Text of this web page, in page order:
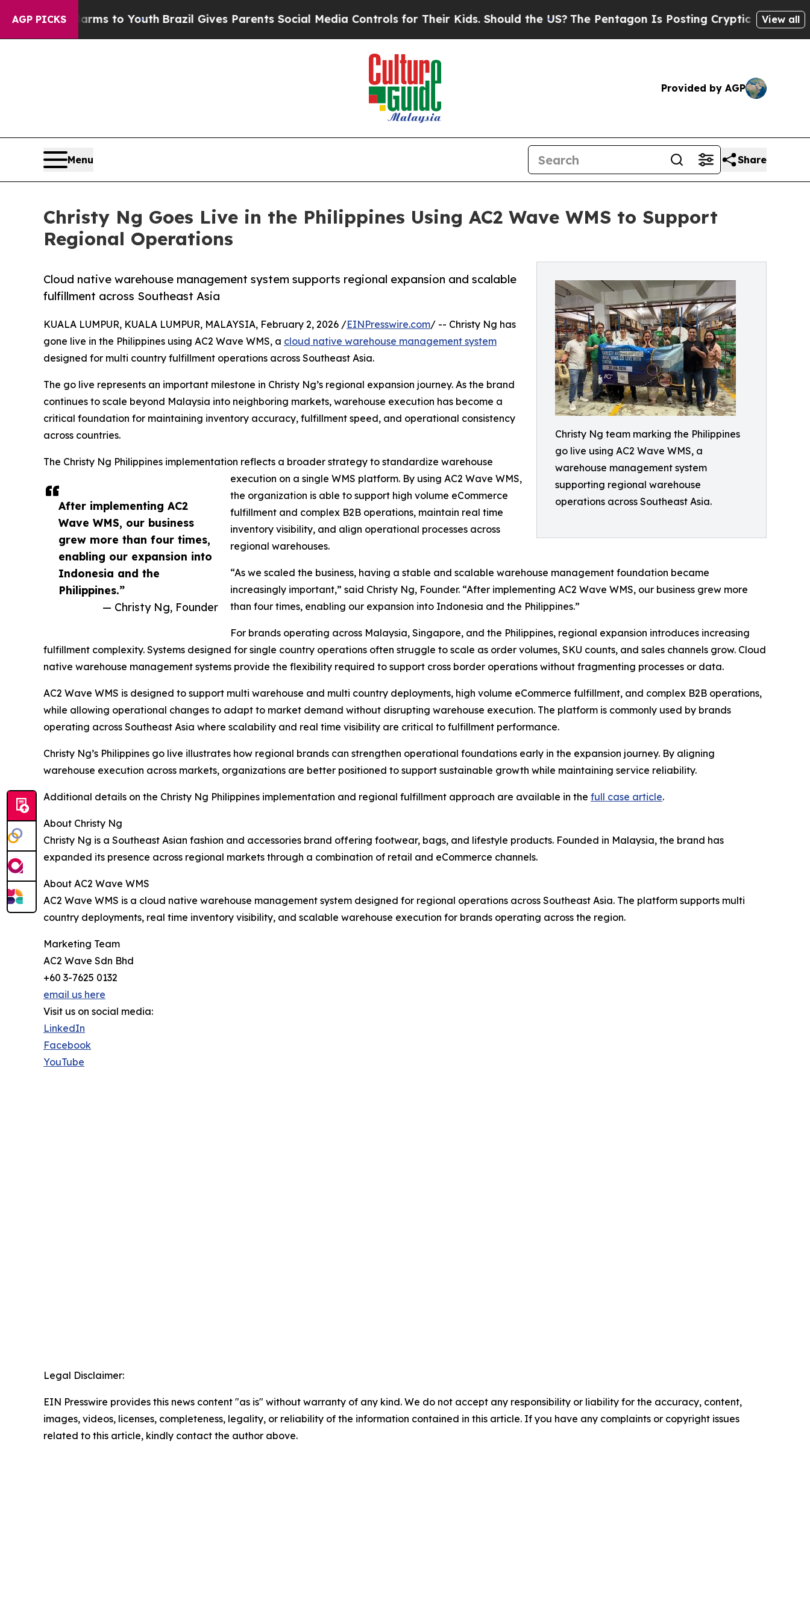
AGP PICKS
Harms to Youth Brazil Gives Parents Social Media Controls for Their Kids. Should the US? The Pentagon Is Posting Cryptic Biblical Messages
View all
Provided by AGP
Menu Share
Christy Ng Goes Live in the Philippines Using AC2 Wave WMS to Support
Regional Operations
Christy Ng team marking the Philippines
go live using AC2 Wave WMS, a
warehouse management system
supporting regional warehouse
operations across Southeast Asia.
Cloud native warehouse management system supports regional expansion and scalable
fulfillment across Southeast Asia
After implementing AC2
Wave WMS, our business
grew more than four times,
enabling our expansion into
Indonesia and the
Philippines.”
— Christy Ng, Founder
KUALA LUMPUR, KUALA LUMPUR, MALAYSIA, February 2, 2026 /EINPresswire.com/ -- Christy Ng has
gone live in the Philippines using AC2 Wave WMS, a cloud native warehouse management system
designed for multi country fulfillment operations across Southeast Asia.
The go live represents an important milestone in Christy Ng’s regional expansion journey. As the brand
continues to scale beyond Malaysia into neighboring markets, warehouse execution has become a
critical foundation for maintaining inventory accuracy, fulfillment speed, and operational consistency
across countries.
The Christy Ng Philippines implementation reflects a broader strategy to standardize warehouse
execution on a single WMS platform. By using AC2 Wave WMS,
the organization is able to support high volume eCommerce
fulfillment and complex B2B operations, maintain real time
inventory visibility, and align operational processes across
regional warehouses.
“As we scaled the business, having a stable and scalable warehouse management foundation became
increasingly important,” said Christy Ng, Founder. “After implementing AC2 Wave WMS, our business grew more
than four times, enabling our expansion into Indonesia and the Philippines.”
For brands operating across Malaysia, Singapore, and the Philippines, regional expansion introduces increasing
fulfillment complexity. Systems designed for single country operations often struggle to scale as order volumes, SKU counts, and sales channels grow. Cloud
native warehouse management systems provide the flexibility required to support cross border operations without fragmenting processes or data.
AC2 Wave WMS is designed to support multi warehouse and multi country deployments, high volume eCommerce fulfillment, and complex B2B operations,
while allowing operational changes to adapt to market demand without disrupting warehouse execution. The platform is commonly used by brands
operating across Southeast Asia where scalability and real time visibility are critical to fulfillment performance.
Christy Ng’s Philippines go live illustrates how regional brands can strengthen operational foundations early in the expansion journey. By aligning
warehouse execution across markets, organizations are better positioned to support sustainable growth while maintaining service reliability.
Additional details on the Christy Ng Philippines implementation and regional fulfillment approach are available in the full case article.
About Christy Ng
Christy Ng is a Southeast Asian fashion and accessories brand offering footwear, bags, and lifestyle products. Founded in Malaysia, the brand has
expanded its presence across regional markets through a combination of retail and eCommerce channels.
About AC2 Wave WMS
AC2 Wave WMS is a cloud native warehouse management system designed for regional operations across Southeast Asia. The platform supports multi
country deployments, real time inventory visibility, and scalable warehouse execution for brands operating across the region.
Marketing Team
AC2 Wave Sdn Bhd
+60 3-7625 0132
email us here
Visit us on social media:
LinkedIn
Facebook
YouTube
Legal Disclaimer:
EIN Presswire provides this news content "as is" without warranty of any kind. We do not accept any responsibility or liability for the accuracy, content,
images, videos, licenses, completeness, legality, or reliability of the information contained in this article. If you have any complaints or copyright issues
related to this article, kindly contact the author above.